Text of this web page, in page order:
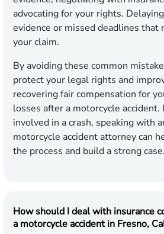
advocating for your rights.
evidence or missed deadlines that
your claim.
By avoiding these common
protect your legal rights and
recovering fair compensation for
losses after a motorcycle accident.
involved in a crash, speaking with
motorcycle accident attorney can
the process and build a strong case.
How should I deal with insurance
a motorcycle accident in Fresno,